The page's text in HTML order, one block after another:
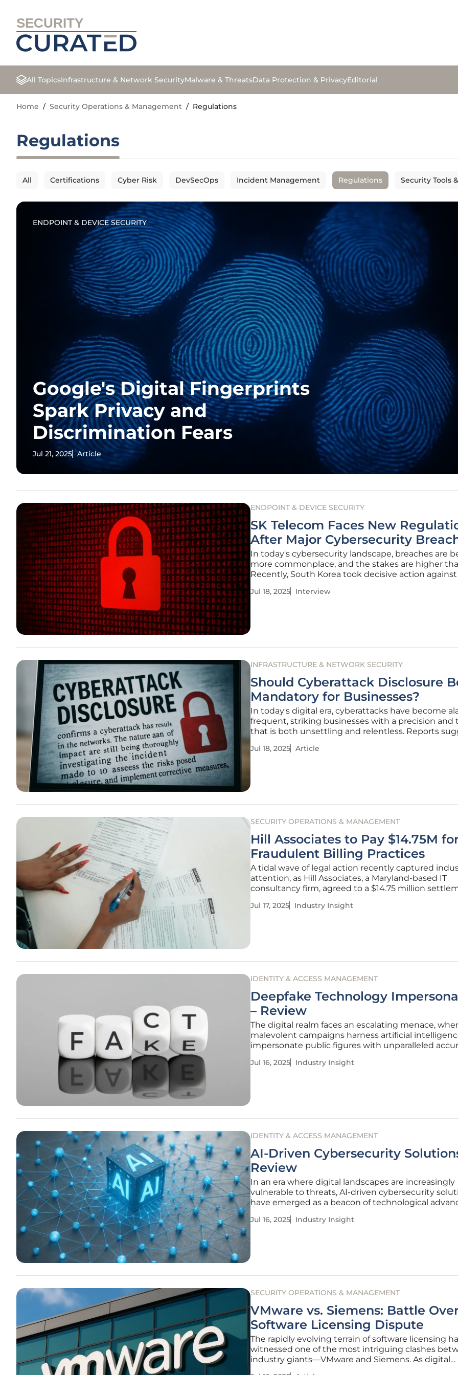
SECURITY
All TopicsInfrastructure & Network SecurityMalware & ThreatsData Protection & PrivacyEditorial
Home / Security Operations & Management / Regulations
Regulations
All Certifications Cyber Risk DevSecOps Incident Management Regulations Security Tools
ENDPOINT & DEVICE SECURITY
Google's Digital Fingerprints
Spark Privacy and
Discrimination Fears
Jul 21, 2025 Article
ENDPOINT & DEVICE SECURITY
SK Telecom Faces New
After Major Cybersecurity
In today's cybersecurity landscape, breaches are
more commonplace, and the stakes are higher
Recently, South Korea took decisive action
following a breach that exposed sensitive data and
Jul 18, 2025 Interview
INFRASTRUCTURE & NETWORK SECURITY
Should Cyberattack Disclosure
Mandatory for Businesses?
In today's digital era, cyberattacks have become
frequent, striking businesses with a precision and
that is both unsettling and relentless. Reports
daily. But beyond the numbers lies a critical
Jul 18, 2025 Article
SECURITY OPERATIONS & MANAGEMENT
Hill Associates to Pay $14.75M
Fraudulent Billing Practices
A tidal wave of legal action recently captured
attention, as Hill Associates, a Maryland-based IT
consultancy firm, agreed to a $14.75 million
government. This event offers a compelling lens
Jul 17, 2025 Industry Insight
IDENTITY & ACCESS MANAGEMENT
Deepfake Technology
– Review
The digital realm faces an escalating menace,
malevolent campaigns harness artificial
impersonate public figures with unparalleled
writing style of U.S. Secretary of State Marco Rubio,
Jul 16, 2025 Industry Insight
IDENTITY & ACCESS MANAGEMENT
AI-Driven Cybersecurity
Review
In an era where digital landscapes are increasingly
vulnerable to threats, AI-driven cybersecurity
have emerged as a beacon of technological
businesses, especially small to midsize
Jul 16, 2025 Industry Insight
SECURITY OPERATIONS & MANAGEMENT
VMware vs. Siemens: Battle
Software Licensing Dispute
The rapidly evolving terrain of software licensing
witnessed one of the most intriguing clashes
industry giants—VMware and Siemens. As digital